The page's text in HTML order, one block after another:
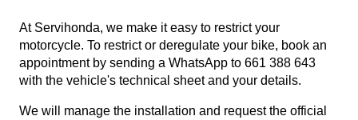
At Servihonda, we make it easy to restrict your
motorcycle. To restrict or deregulate your bike, book an
appointment by sending a WhatsApp to 661 388 643
with the vehicle's technical sheet and your details.
We will manage the installation and request the official